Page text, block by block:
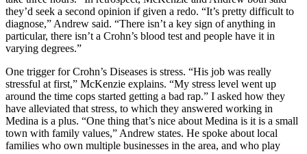
they’d seek a second opinion if given a redo. “It’s pretty difficult to
diagnose,” Andrew said. “There isn’t a key sign of anything in
particular, there isn’t a Crohn’s blood test and people have it in
varying degrees.”
One trigger for Crohn’s Diseases is stress. “His job was really
stressful at first,” McKenzie explains. “My stress level went up
around the time cops started getting a bad rap.” I asked how they
have alleviated that stress, to which they answered working in
Medina is a plus. “One thing that’s nice about Medina is it is a small
town with family values,” Andrew states. He spoke about local
families who own multiple businesses in the area, and who play